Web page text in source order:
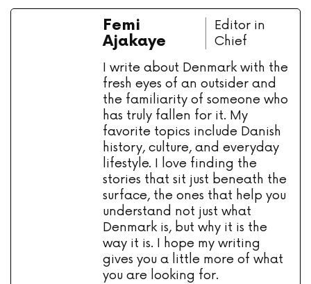
Femi
Ajakaye
Editor in
Chief
I write about Denmark with the
fresh eyes of an outsider and
the familiarity of someone who
has truly fallen for it. My
favorite topics include Danish
history, culture, and everyday
lifestyle. I love finding the
stories that sit just beneath the
surface, the ones that help you
understand not just what
Denmark is, but why it is the
way it is. I hope my writing
gives you a little more of what
you are looking for.